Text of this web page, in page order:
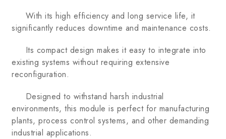
With its high efficiency and long service life, it
significantly reduces downtime and maintenance costs.
Its compact design makes it easy to integrate into
existing systems without requiring extensive
reconfiguration.
Designed to withstand harsh industrial
environments, this module is perfect for manufacturing
plants, process control systems, and other demanding
industrial applications.